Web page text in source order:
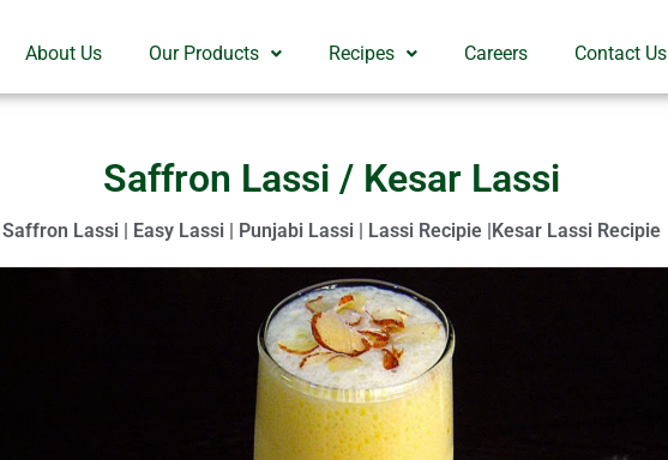
About Us Our Products Recipes Careers Contact Us
Saffron Lassi / Kesar Lassi
Saffron Lassi | Easy Lassi | Punjabi Lassi | Lassi Recipie |Kesar Lassi Recipie